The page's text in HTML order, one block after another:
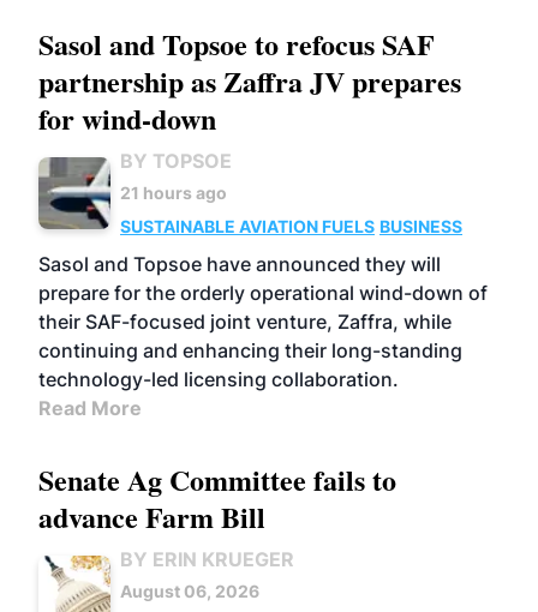
Sasol and Topsoe to refocus SAF
partnership as Zaffra JV prepares
for wind-down
BY TOPSOE
21 hours ago
SUSTAINABLE AVIATION FUELS BUSINESS
Sasol and Topsoe have announced they will
prepare for the orderly operational wind-down of
their SAF-focused joint venture, Zaffra, while
continuing and enhancing their long-standing
technology-led licensing collaboration.
Read More
Senate Ag Committee fails to
advance Farm Bill
BY ERIN KRUEGER
August 06, 2026